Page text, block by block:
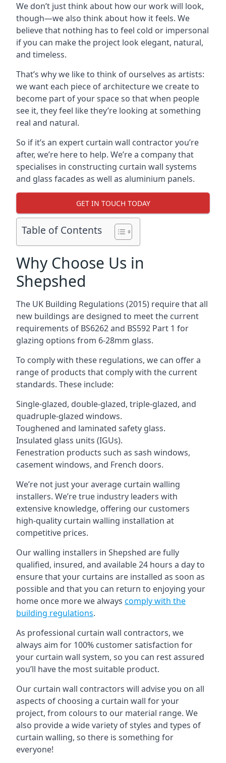
We don’t just think about how our work will look,
though—we also think about how it feels. We
believe that nothing has to feel cold or impersonal
if you can make the project look elegant, natural,
and timeless.
That’s why we like to think of ourselves as artists:
we want each piece of architecture we create to
become part of your space so that when people
see it, they feel like they’re looking at something
real and natural.
So if it’s an expert curtain wall contractor you’re
after, we’re here to help. We’re a company that
specialises in constructing curtain wall systems
and glass facades as well as aluminium panels.
GET IN TOUCH TODAY
Table of Contents
Why Choose Us in
Shepshed
The UK Building Regulations (2015) require that all
new buildings are designed to meet the current
requirements of BS6262 and BS592 Part 1 for
glazing options from 6-28mm glass.
To comply with these regulations, we can offer a
range of products that comply with the current
standards. These include:
Single-glazed, double-glazed, triple-glazed, and
quadruple-glazed windows.
Toughened and laminated safety glass.
Insulated glass units (IGUs).
Fenestration products such as sash windows,
casement windows, and French doors.
We’re not just your average curtain walling
installers. We’re true industry leaders with
extensive knowledge, offering our customers
high-quality curtain walling installation at
competitive prices.
Our walling installers in Shepshed are fully
qualified, insured, and available 24 hours a day to
ensure that your curtains are installed as soon as
possible and that you can return to enjoying your
home once more we always comply with the
building regulations.
As professional curtain wall contractors, we
always aim for 100% customer satisfaction for
your curtain wall system, so you can rest assured
you’ll have the most suitable product.
Our curtain wall contractors will advise you on all
aspects of choosing a curtain wall for your
project, from colours to our material range. We
also provide a wide variety of styles and types of
curtain walling, so there is something for
everyone!